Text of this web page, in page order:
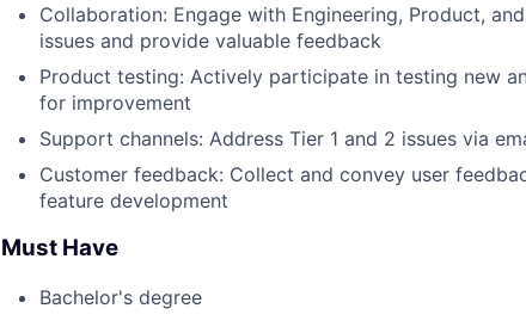
Collaboration: Engage with Engineering, Product,
issues and provide valuable feedback
Product testing: Actively participate in testing new
for improvement
Support channels: Address Tier 1 and 2 issues via
Customer feedback: Collect and convey user
feature development
Must Have
Bachelor's degree